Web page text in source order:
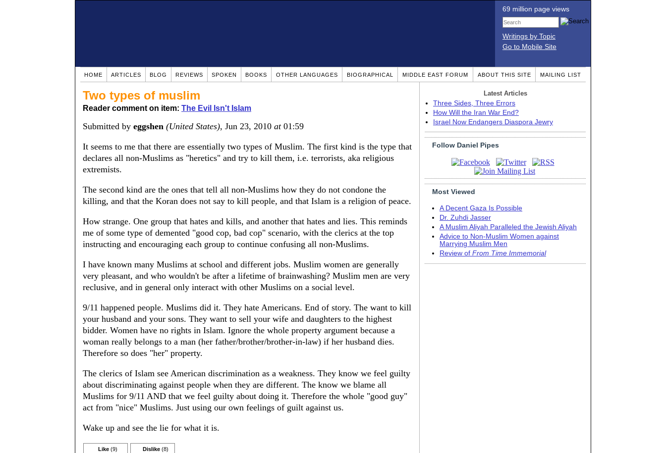
69 million page views
Writings by Topic
Go to Mobile Site
HOME ARTICLES BLOG REVIEWS SPOKEN BOOKS OTHER LANGUAGES BIOGRAPHICAL MIDDLE EAST FORUM ABOUT THIS SITE MAILING LIST
Two types of muslim
Reader comment on item: The Evil Isn't Islam
Submitted by eggshen (United States), Jun 23, 2010 at01:59
It seems to me that there are essentially two types of Muslim. The first kind is the type that
declares all non-Muslims as "heretics" and try to kill them, i.e. terrorists, aka religious
extremists.
The second kind are the ones that tell all non-Muslims how they do not condone the
killing, and that the Koran does not say to kill people, and that Islam is a religion of peace.
How strange. One group that hates and kills, and another that hates and lies. This reminds
me of some type of demented "good cop, bad cop" scenario, with the clerics at the top
instructing and encouraging each group to continue confusing all non-Muslims.
I have known many Muslims at school and different jobs. Muslim women are generally
very pleasant, and who wouldn't be after a lifetime of brainwashing? Muslim men are very
reclusive, and in general only interact with other Muslims on a social level.
9/11 happened people. Muslims did it. They hate Americans. End of story. The want to kill
your husband and your sons. They want to sell your wife and daughters to the highest
bidder. Women have no rights in Islam. Ignore the whole property argument because a
woman really belongs to a man (her father/brother/brother-in-law) if her husband dies.
Therefore so does "her" property.
The clerics of Islam see American discrimination as a weakness. They know we feel guilty
about discriminating against people when they are different. The know we blame all
Muslims for 9/11 AND that we feel guilty about doing it. Therefore the whole "good guy"
act from "nice" Muslims. Just using our own feelings of guilt against us.
Wake up and see the lie for what it is.
Like (9) Dislike (8)
Latest Articles
Three Sides, Three Errors
How Will the Iran War End?
Israel Now Endangers Diaspora Jewry
Follow Daniel Pipes
Most Viewed
A Decent Gaza Is Possible
Dr. Zuhdi Jasser
A Muslim Aliyah Paralleled the Jewish Aliyah
Advice to Non-Muslim Women against
Marrying Muslim Men
Review of From Time Immemorial